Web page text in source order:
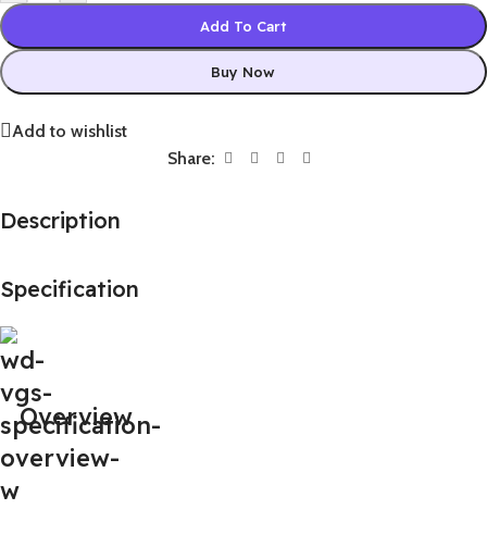
Add To Cart
Buy Now
Add to wishlist
Share:
Description
Specification
Overview